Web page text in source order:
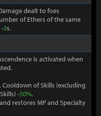
dealt to foes
of Ethers of the same
3s.
is activated when
, Cooldown of Skills (excluding
-50%.
restores MP and Specialty